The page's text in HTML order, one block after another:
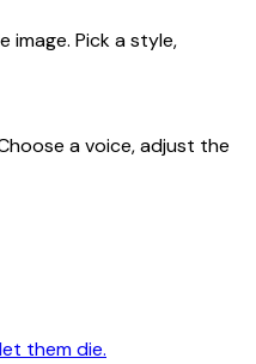
image. Pick a style,
a voice, adjust the
them die.